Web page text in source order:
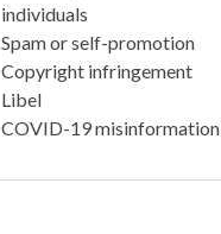
individuals
Spam or self-promotion
Copyright infringement
Libel
COVID-19 misinformation